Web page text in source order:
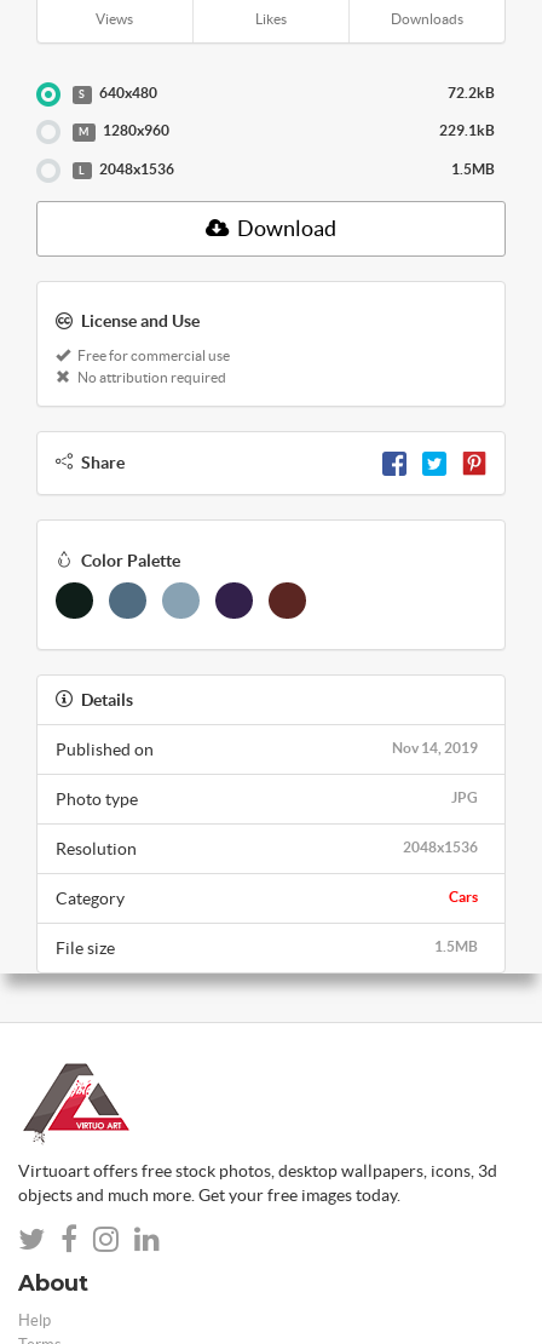
Views Likes Downloads
S 640x480 72.2kB
M 1280x960 229.1kB
2048x1536 1.5MB
Download
License and Use
Free for commercial use
No attribution required
Share
Color Palette
Details
Nov 14, 2019
Published on
JPG
Photo type
2048x1536
Resolution
Cars
Category
1.5MB
File size
Virtuoart offers free stock photos, desktop wallpapers, icons, 3d
objects and much more. Get your free images today.
About
Help